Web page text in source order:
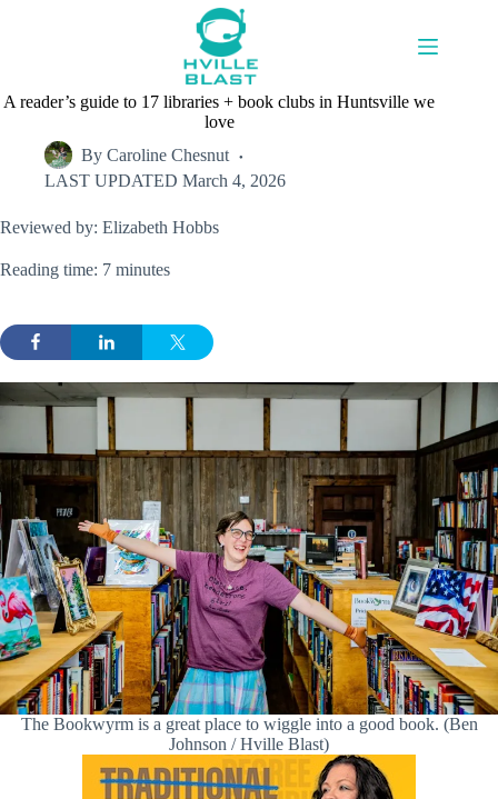
A reader’s guide to 17 libraries + book clubs in Huntsville we
love
By Caroline Chesnut
LAST UPDATED March 4, 2026
Reviewed by: Elizabeth Hobbs
Reading time: 7 minutes
The Bookwyrm is a great place to wiggle into a good book. (Ben
Johnson / Hville Blast)